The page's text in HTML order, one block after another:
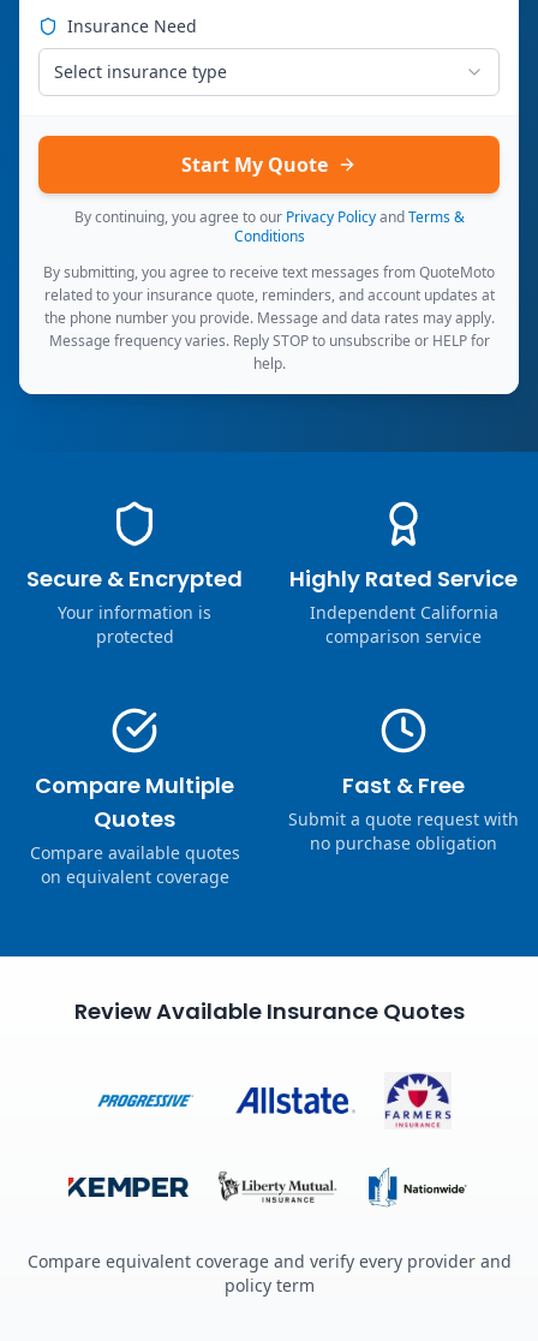
Insurance Need
Select insurance type
Start My Quote
By continuing, you agree to our Privacy Policy and Terms &
Conditions
By submitting, you agree to receive text messages from QuoteMoto
related to your insurance quote, reminders, and account updates at
the phone number you provide. Message and data rates may apply.
Message frequency varies. Reply STOP to unsubscribe or HELP for
help.
Secure & Encrypted
Your information is
protected
Highly Rated Service
Independent California
comparison service
Compare Multiple
Quotes
Compare available quotes
on equivalent coverage
Fast & Free
Submit a quote request with
no purchase obligation
Review Available Insurance Quotes
Compare equivalent coverage and verify every provider and
policy term